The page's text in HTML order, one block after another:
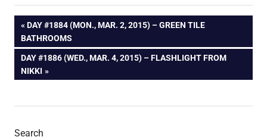
Post
navigation
PREVIOUS
POST:
DAY #1884 (MON., MAR. 2, 2015) – GREEN TILE
BATHROOMS
NEXT
POST:
DAY #1886 (WED., MAR. 4, 2015) – FLASHLIGHT FROM
NIKKI
Search